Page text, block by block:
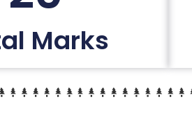
Marks